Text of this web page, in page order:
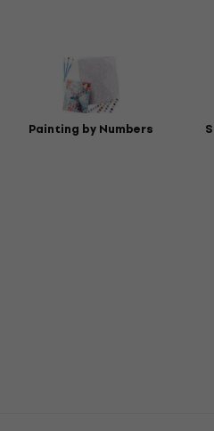
Painting by Numbers